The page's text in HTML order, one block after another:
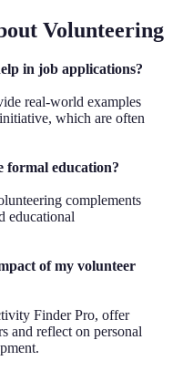
Volunteering
in job applications?
real-world examples
which are often
formal education?
complements
educational
of my volunteer
Finder Pro, offer
and reflect on personal